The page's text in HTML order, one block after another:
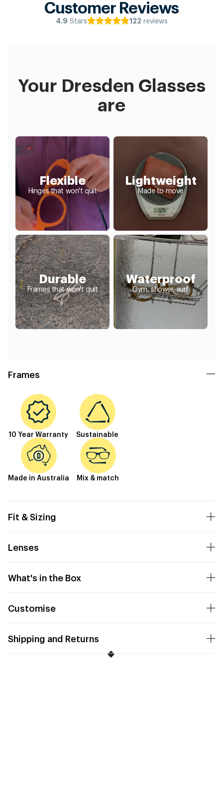
Customer Reviews
4.9 Stars 122 reviews
Your Dresden Glasses
are
Flexible
Hinges that won't quit
Lightweight
Made to move
Durable
Frames that won't quit
Waterproof
Gym, shower, surf
Frames
10 Year Warranty Sustainable
Made in Australia Mix & match
Fit & Sizing
Lenses
What's in the Box
Customise
Shipping and Returns